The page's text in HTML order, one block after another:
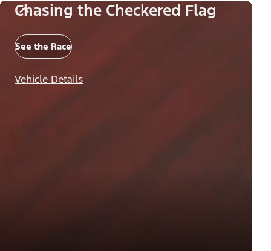
Chasing the Checkered Flag
See the Race
Vehicle Details